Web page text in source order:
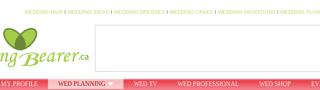
WEDDING HAIRI WEDDING IDEAS I WEDDING DRESSES I WEDDING CAKES I WEDDING INVITATIONS I WEDDING
MY PROFILE WED PLANNING WED TV WED PROFESSIONAL WED SHOP